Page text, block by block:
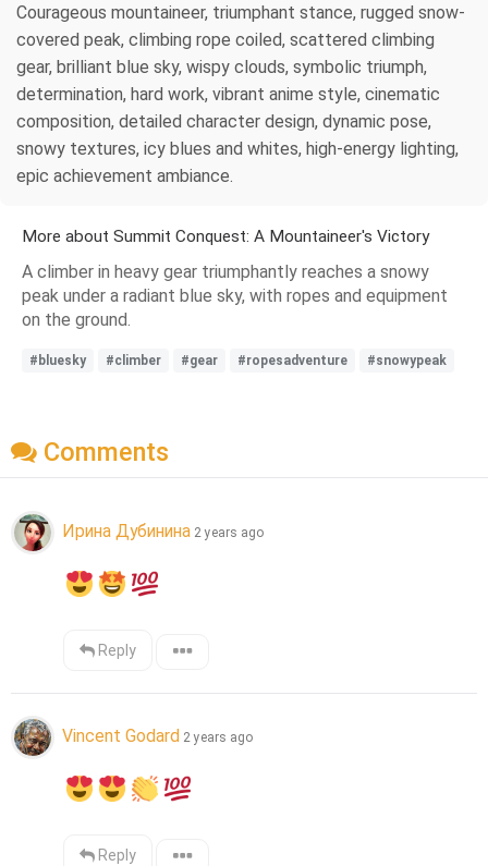
Courageous mountaineer, triumphant stance, rugged snow-
covered peak, climbing rope coiled, scattered climbing
gear, brilliant blue sky, wispy clouds, symbolic triumph,
determination, hard work, vibrant anime style, cinematic
composition, detailed character design, dynamic pose,
snowy textures, icy blues and whites, high-energy lighting,
epic achievement ambiance.
More about Summit Conquest: A Mountaineer's Victory
A climber in heavy gear triumphantly reaches a snowy
peak under a radiant blue sky, with ropes and equipment
on the ground.
#bluesky #climber #gear #ropesadventure #snowypeak
Comments
Ирина Дубинина 2 years ago
Reply
Vincent Godard 2 years ago
Reply